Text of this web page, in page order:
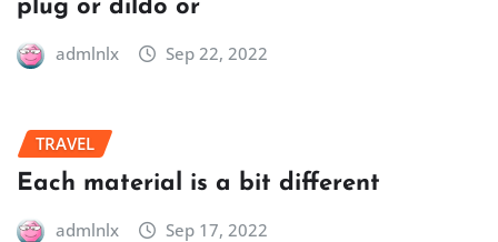
plug or dildo or
admlnlx Sep 22, 2022
TRAVEL
Each material is a bit different
admlnlx Sep 17, 2022